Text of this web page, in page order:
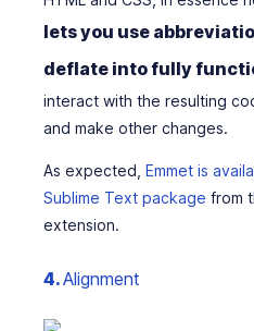
lets you use
deflate into fully
interact with the resulting
and make other changes.
As expected, Emmet is
Sublime Text package from
extension.
4.Alignment